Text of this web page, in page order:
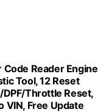
Code Reader Engine
Tool, 12 Reset
DPF/Throttle Reset,
VIN, Free Update